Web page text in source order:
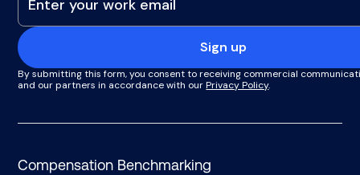
Sign up
By submitting this form, you consent to receiving commercial
and our partners in accordance with ourPrivacy Policy.
Compensation Benchmarking